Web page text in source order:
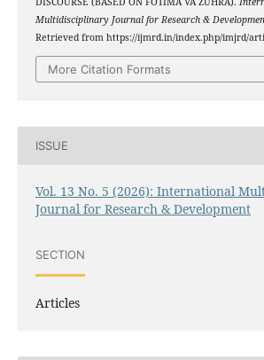
Multidisciplinary Journal for Research &
Retrieved from https://ijmrd.in/index.php/imjrd/
More Citation Formats
ISSUE
Vol. 13 No. 5 (2026): International
Journal for Research & Development
SECTION
Articles